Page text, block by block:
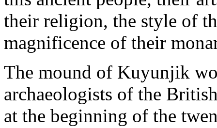
their religion, the style of
magnificence of their
The mound of Kuyunjik
archaeologists of the
at the beginning of the